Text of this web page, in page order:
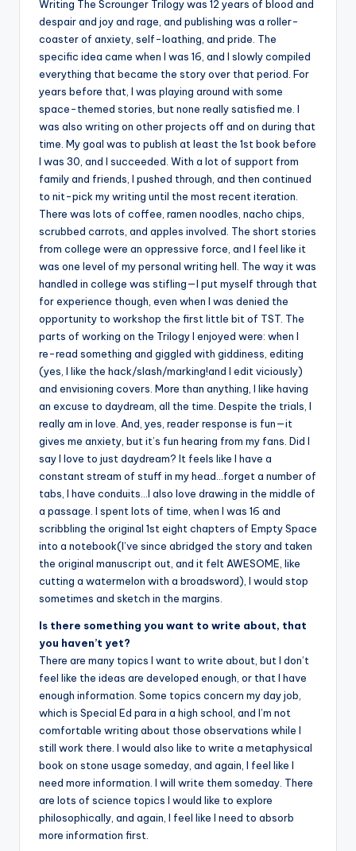
Writing The Scrounger Trilogy was 12 years of blood and
despair and joy and rage, and publishing was a roller-
coaster of anxiety, self-loathing, and pride. The
specific idea came when I was 16, and I slowly compiled
everything that became the story over that period. For
years before that, I was playing around with some
space-themed stories, but none really satisfied me. I
was also writing on other projects off and on during that
time. My goal was to publish at least the 1st book before
I was 30, and I succeeded. With a lot of support from
family and friends, I pushed through, and then continued
to nit-pick my writing until the most recent iteration.
There was lots of coffee, ramen noodles, nacho chips,
scrubbed carrots, and apples involved. The short stories
from college were an oppressive force, and I feel like it
was one level of my personal writing hell. The way it was
handled in college was stifling—I put myself through that
for experience though, even when I was denied the
opportunity to workshop the first little bit of TST. The
parts of working on the Trilogy I enjoyed were: when I
re-read something and giggled with giddiness, editing
(yes, I like the hack/slash/marking!and I edit viciously)
and envisioning covers. More than anything, I like having
an excuse to daydream, all the time. Despite the trials, I
really am in love. And, yes, reader response is fun—it
gives me anxiety, but it’s fun hearing from my fans. Did I
say I love to just daydream? It feels like I have a
constant stream of stuff in my head…forget a number of
tabs, I have conduits…I also love drawing in the middle of
a passage. I spent lots of time, when I was 16 and
scribbling the original 1st eight chapters of Empty Space
into a notebook(I’ve since abridged the story and taken
the original manuscript out, and it felt AWESOME, like
cutting a watermelon with a broadsword), I would stop
sometimes and sketch in the margins.
Is there something you want to write about, that
you haven’t yet?
There are many topics I want to write about, but I don’t
feel like the ideas are developed enough, or that I have
enough information. Some topics concern my day job,
which is Special Ed para in a high school, and I’m not
comfortable writing about those observations while I
still work there. I would also like to write a metaphysical
book on stone usage someday, and again, I feel like I
need more information. I will write them someday. There
are lots of science topics I would like to explore
philosophically, and again, I feel like I need to absorb
more information first.